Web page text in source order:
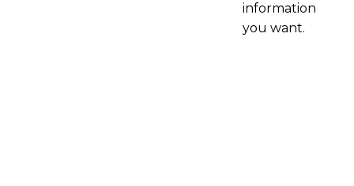
information
you want.